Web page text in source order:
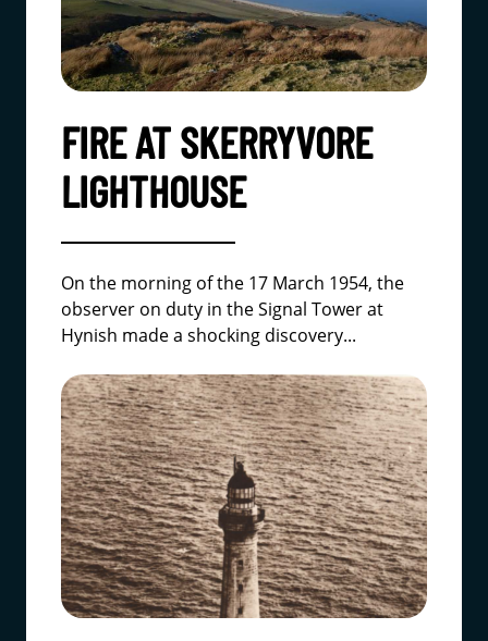
FIRE AT SKERRYVORE
LIGHTHOUSE
On the morning of the 17 March 1954, the
observer on duty in the Signal Tower at
Hynish made a shocking discovery...